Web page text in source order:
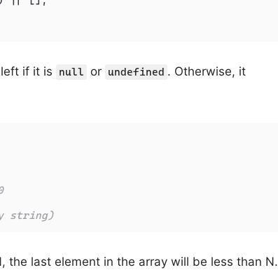
if it is null or undefined . Otherwise, it
string)
the last element in the array will be less than N.